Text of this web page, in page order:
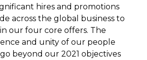
hires and promotions
across the global business to
our four core offers. The
and unity of our people
beyond our 2021 objectives